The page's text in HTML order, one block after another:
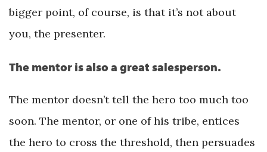
bigger point, of course, is that it’s not about
you, the presenter.
The mentor is also a great salesperson.
The mentor doesn’t tell the hero too much too
soon. The mentor, or one of his tribe, entices
the hero to cross the threshold, then persuades